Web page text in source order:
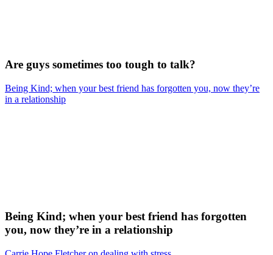
Are guys sometimes too tough to talk?
Being Kind; when your best friend has forgotten you, now they’re
in a relationship
Being Kind; when your best friend has forgotten
you, now they’re in a relationship